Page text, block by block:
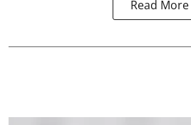
Read More